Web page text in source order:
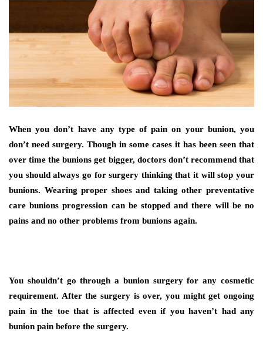
When you don’t have any type of pain on your bunion, you
don’t need surgery. Though in some cases it has been seen that
over time the bunions get bigger, doctors don’t recommend that
you should always go for surgery thinking that it will stop your
bunions. Wearing proper shoes and taking other preventative
care bunions progression can be stopped and there will be no
pains and no other problems from bunions again.
You shouldn’t go through a bunion surgery for any cosmetic
requirement. After the surgery is over, you might get ongoing
pain in the toe that is affected even if you haven’t had any
bunion pain before the surgery.